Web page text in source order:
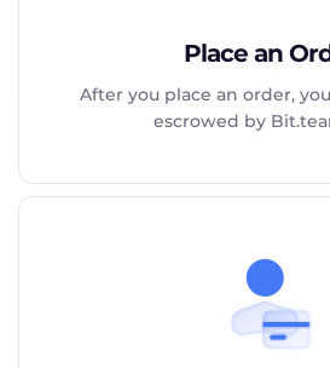
Place an
After you place an order,
escrowed by